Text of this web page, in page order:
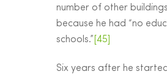
number of other
because he had “no
schools.” [45]
Six years after he